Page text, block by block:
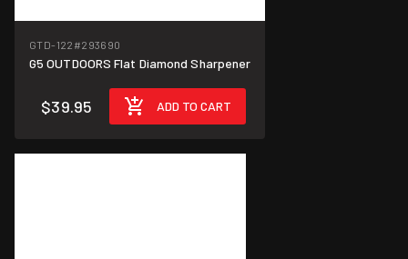
GTD-122 #293690
G5 OUTDOORS Flat Diamond Sharpener
$39.95 ADD TO CART